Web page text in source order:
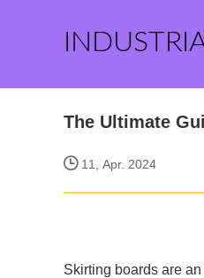
The Ultimate
11, Apr. 2024
Skirting boards are